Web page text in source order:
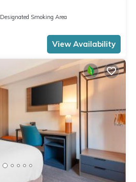
Designated Smoking Area
View Availability